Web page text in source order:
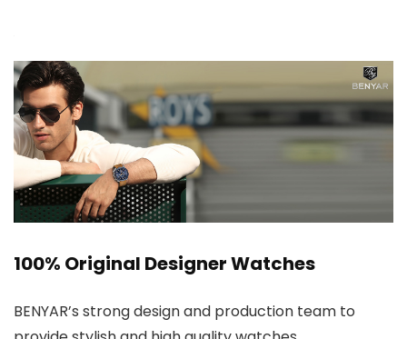
100% Original Designer Watches
BENYAR’s strong design and production team to